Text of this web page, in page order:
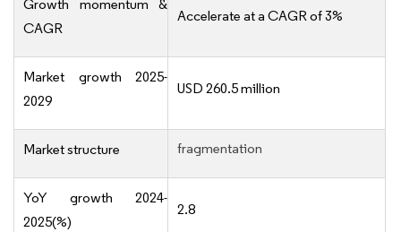
Growth momentum &
CAGR
Accelerate at a CAGR of 3%
Market growth 2025-
2029
USD 260.5 million
Market structure fragmentation
YoY growth 2024-
2025(%)
2.8